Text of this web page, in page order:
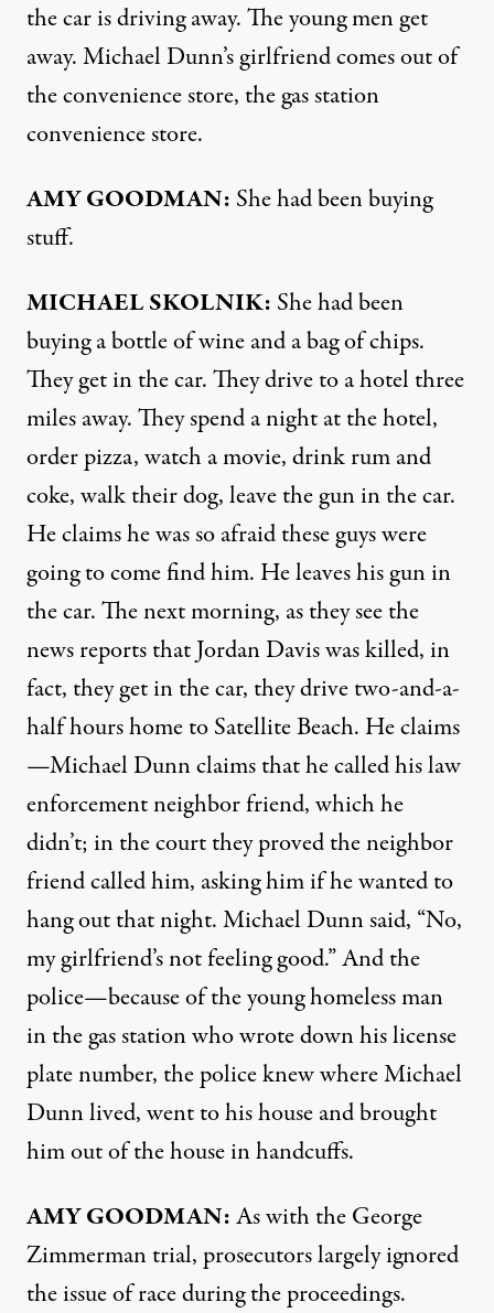
the car is driving away. The young men get
away. Michael Dunn’s girlfriend comes out of
the convenience store, the gas station
convenience store.
AMYGOODMAN: She had been buying
stuff.
MICHAELSKOLNIK: She had been
buying a bottle of wine and a bag of chips.
They get in the car. They drive to a hotel three
miles away. They spend a night at the hotel,
order pizza, watch a movie, drink rum and
coke, walk their dog, leave the gun in the car.
He claims he was so afraid these guys were
going to come find him. He leaves his gun in
the car. The next morning, as they see the
news reports that Jordan Davis was killed, in
fact, they get in the car, they drive two-and-a-
half hours home to Satellite Beach. He claims
—Michael Dunn claims that he called his law
enforcement neighbor friend, which he
didn’t; in the court they proved the neighbor
friend called him, asking him if he wanted to
hang out that night. Michael Dunn said, “No,
my girlfriend’s not feeling good.” And the
police—because of the young homeless man
in the gas station who wrote down his license
plate number, the police knew where Michael
Dunn lived, went to his house and brought
him out of the house in handcuffs.
AMYGOODMAN:As with the George
Zimmerman trial, prosecutors largely ignored
the issue of race during the proceedings.